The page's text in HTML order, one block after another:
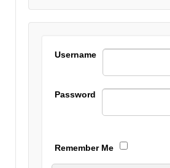
blank.
Username
Password
Remember Me